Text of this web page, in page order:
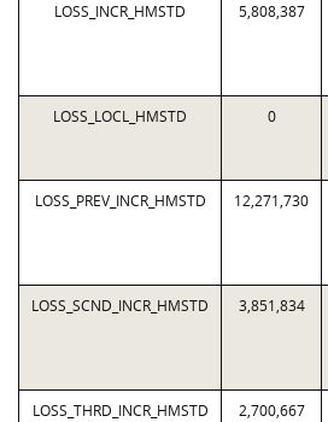
LOSS_INCR_HMSTD 5,808,387
LOSS_LOCL_HMSTD 0
LOSS_PREV_INCR_HMSTD 12,271,730
LOSS_SCND_INCR_HMSTD 3,851,834
LOSS_THRD_INCR_HMSTD 2,700,667